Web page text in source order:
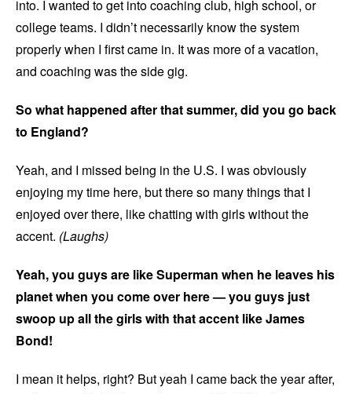
into. I wanted to get into coaching club, high school, or
college teams. I didn’t necessarily know the system
properly when I first came in. It was more of a vacation,
and coaching was the side gig.
So what happened after that summer, did you go back
to England?
Yeah, and I missed being in the U.S. I was obviously
enjoying my time here, but there so many things that I
enjoyed over there, like chatting with girls without the
accent. (Laughs)
Yeah, you guys are like Superman when he leaves his
planet when you come over here — you guys just
swoop up all the girls with that accent like James
Bond!
I mean it helps, right? But yeah I came back the year after,